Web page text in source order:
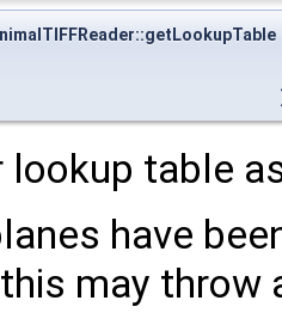
lookup table
have
may throw